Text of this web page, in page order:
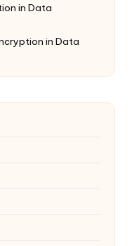
in Data
in Data